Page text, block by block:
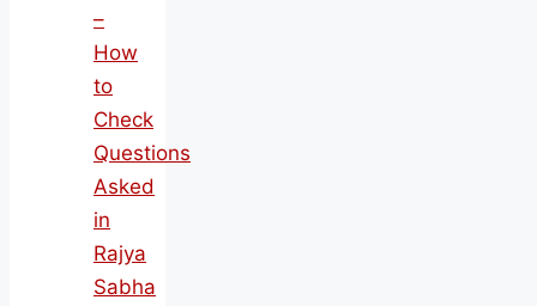
–
How
to
Check
Questions
Asked
in
Rajya
Sabha